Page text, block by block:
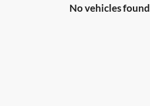
No vehicles found